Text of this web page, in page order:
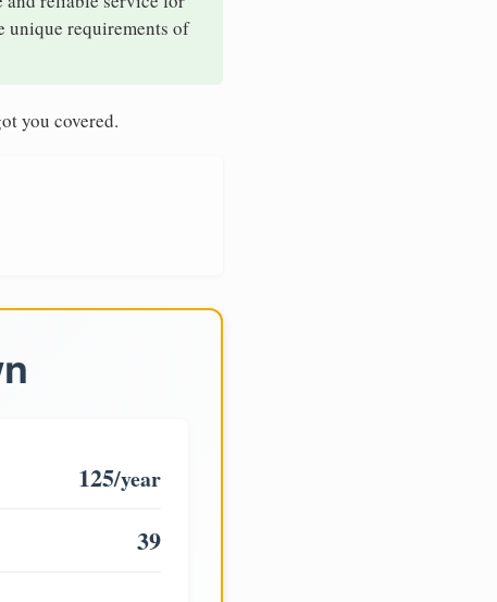
unique requirements of
you covered.
125/year
39